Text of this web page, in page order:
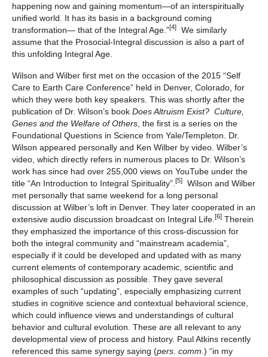
happening now and gaining momentum—of an interspiritually
unified world. It has its basis in a background coming
transformation— that of the Integral Age.”[4]
We similarly
assume that the Prosocial-Integral discussion is also a part of
this unfolding Integral Age.
Wilson and Wilber first met on the occasion of the 2015 “Self
Care to Earth Care Conference” held in Denver, Colorado, for
which they were both key speakers. This was shortly after the
publication of Dr. Wilson’s book Does Altruism Exist? Culture,
Genes and the Welfare of Others , the first is a series on the
Foundational Questions in Science from Yale/Templeton. Dr.
Wilson appeared personally and Ken Wilber by video. Wilber’s
video, which directly refers in numerous places to Dr. Wilson’s
work has since had over 255,000 views on YouTube under the
title “An Introduction to Integral Spirituality”. [5]
Wilson and Wilber
met personally that same weekend for a long personal
discussion at Wilber’s loft in Denver. They later cooperated in an
extensive audio discussion broadcast on Integral Life. [6] Therein
they emphasized the importance of this cross-discussion for
both the integral community and “mainstream academia”,
especially if it could be developed and updated with as many
current elements of contemporary academic, scientific and
philosophical discussion as possible. They gave several
examples of such “updating”, especially emphasizing current
studies in cognitive science and contextual behavioral science,
which could influence views and understandings of cultural
behavior and cultural evolution. These are all relevant to any
developmental view of process and history. Paul Atkins recently
referenced this same synergy saying (pers. comm .) “in my